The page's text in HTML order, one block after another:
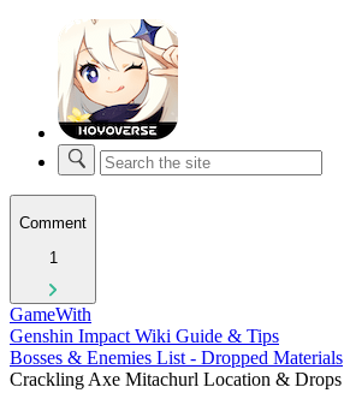
Comment
1
GameWith
Genshin Impact Wiki Guide & Tips
Bosses & Enemies List - Dropped Materials
Crackling Axe Mitachurl Location & Drops